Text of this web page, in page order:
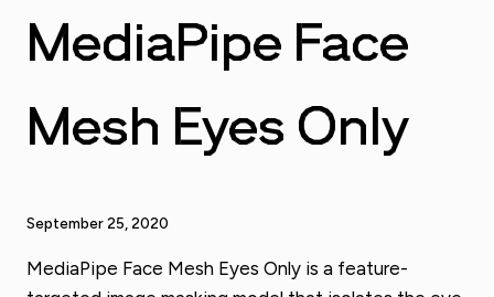
MediaPipe Face
Mesh Eyes Only
September 25, 2020
MediaPipe Face Mesh Eyes Only is a feature-